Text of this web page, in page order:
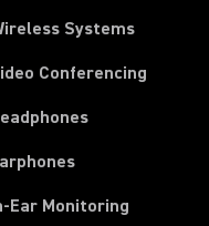
Systems
Conferencing
Ear Monitoring